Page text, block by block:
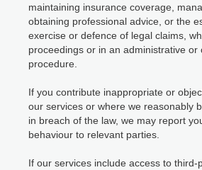
maintaining insurance coverage,
obtaining professional advice, or the
exercise or defence of legal claims,
proceedings or in an administrative or
procedure.
If you contribute inappropriate or
our services or where we reasonably
in breach of the law, we may report
behaviour to relevant parties.
If our services include access to third-